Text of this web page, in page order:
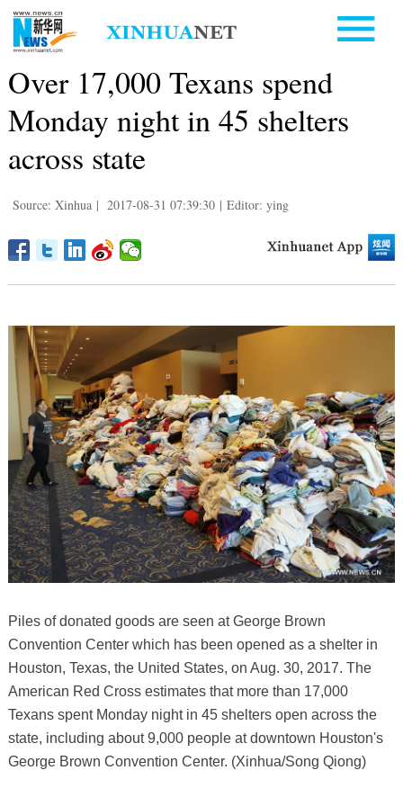
Over 17,000 Texans spend
Monday night in 45 shelters
across state
Source: Xinhua | 2017-08-31 07:39:30 | Editor: ying
Piles of donated goods are seen at George Brown
Convention Center which has been opened as a shelter in
Houston, Texas, the United States, on Aug. 30, 2017. The
American Red Cross estimates that more than 17,000
Texans spent Monday night in 45 shelters open across the
state, including about 9,000 people at downtown Houston's
George Brown Convention Center. (Xinhua/Song Qiong)